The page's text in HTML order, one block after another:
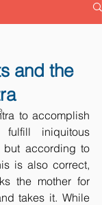
and the
to accomplish
iniquitous
according to
is also correct,
the mother for
takes it. While